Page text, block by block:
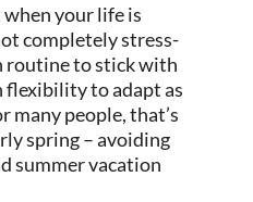
your life is
completely stress-
routine to stick with
flexibility to adapt as
many people, that’s
spring – avoiding
summer vacation